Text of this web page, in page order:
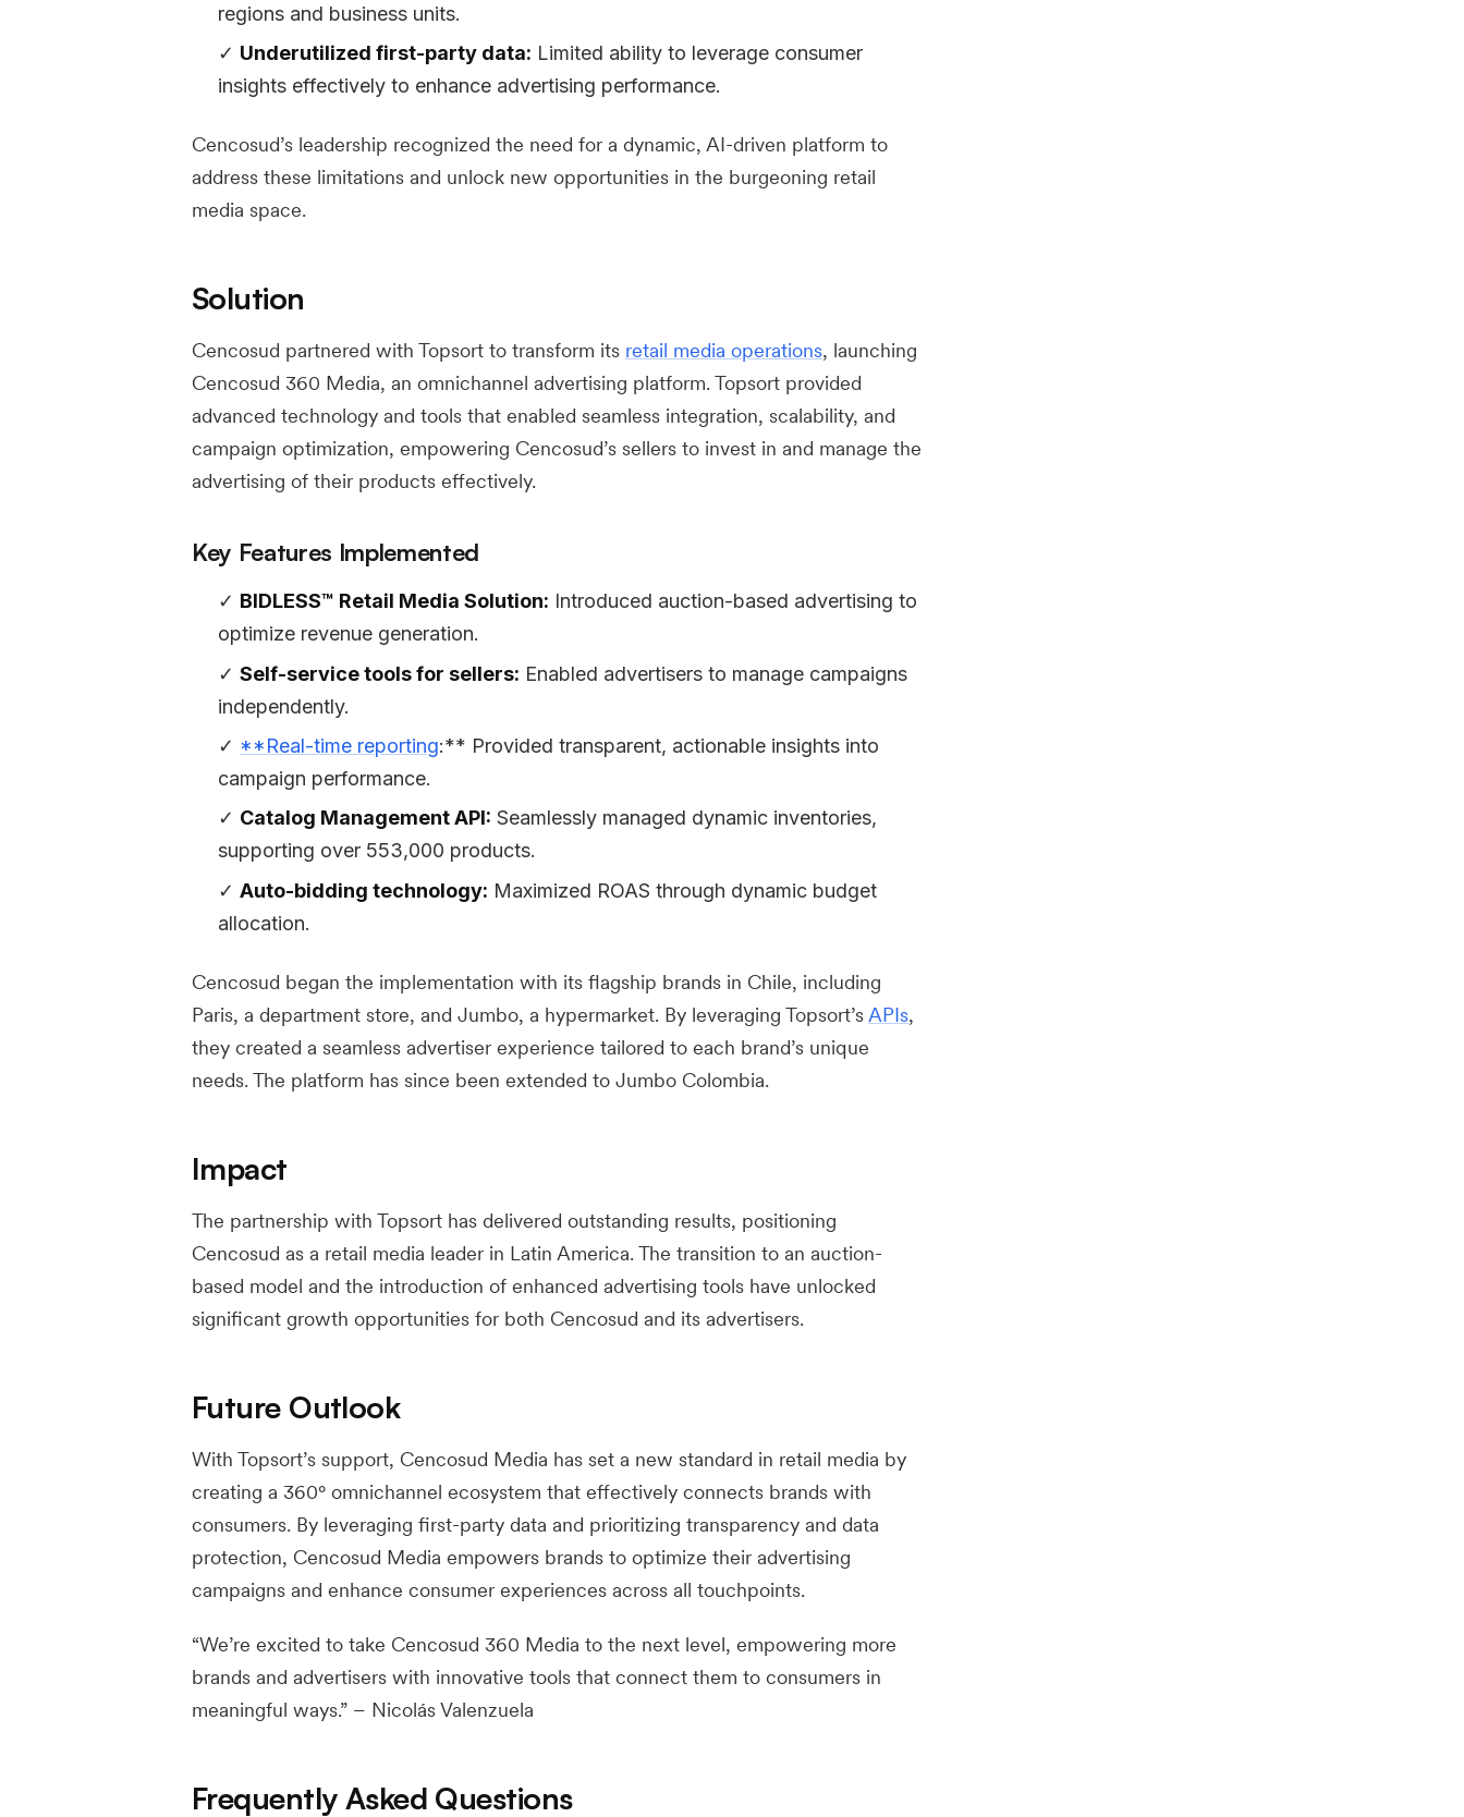
regions and business units.
Underutilized first-party data: Limited ability to leverage consumer
insights effectively to enhance advertising performance.
Cencosud’s leadership recognized the need for a dynamic, AI-driven platform to
address these limitations and unlock new opportunities in the burgeoning retail
media space.
Solution
Cencosud partnered with Topsort to transform its retail media operations, launching
Cencosud 360 Media, an omnichannel advertising platform. Topsort provided
advanced technology and tools that enabled seamless integration, scalability, and
campaign optimization, empowering Cencosud’s sellers to invest in and manage the
advertising of their products effectively.
Key Features Implemented
BIDLESS™ Retail Media Solution: Introduced auction-based advertising to
optimize revenue generation.
Self-service tools for sellers: Enabled advertisers to manage campaigns
independently.
**Real-time reporting:** Provided transparent, actionable insights into
campaign performance.
Catalog Management API: Seamlessly managed dynamic inventories,
supporting over 553,000 products.
Auto-bidding technology: Maximized ROAS through dynamic budget
allocation.
Cencosud began the implementation with its flagship brands in Chile, including
Paris, a department store, and Jumbo, a hypermarket. By leveraging Topsort’sAPIs,
they created a seamless advertiser experience tailored to each brand’s unique
needs. The platform has since been extended to Jumbo Colombia.
Impact
The partnership with Topsort has delivered outstanding results, positioning
Cencosud as a retail media leader in Latin America. The transition to an auction-
based model and the introduction of enhanced advertising tools have unlocked
significant growth opportunities for both Cencosud and its advertisers.
Future Outlook
With Topsort’s support, Cencosud Media has set a new standard in retail media by
creating a 360° omnichannel ecosystem that effectively connects brands with
consumers. By leveraging first-party data and prioritizing transparency and data
protection, Cencosud Media empowers brands to optimize their advertising
campaigns and enhance consumer experiences across all touchpoints.
“We’re excited to take Cencosud 360 Media to the next level, empowering more
brands and advertisers with innovative tools that connect them to consumers in
meaningful ways.” – Nicolás Valenzuela
Frequently Asked Questions